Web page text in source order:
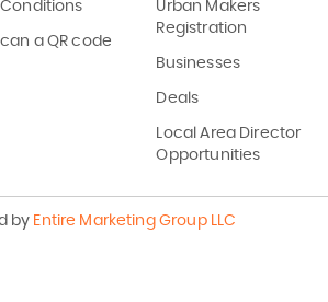
a QR code
Urban Makers
Registration
Businesses
Deals
Local Area Director
Opportunities
by Entire Marketing Group LLC